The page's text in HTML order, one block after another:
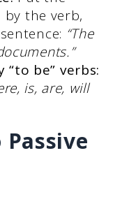
the verb,
“The
“to be” verbs:
is, are, will